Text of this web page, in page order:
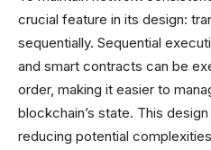
crucial feature in its design:
sequentially. Sequential
and smart contracts can be
order, making it easier to
blockchain’s state. This
reducing potential